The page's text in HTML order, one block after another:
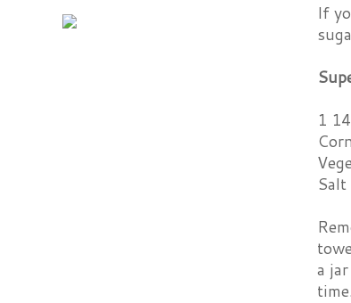
If
1
Salt
a
time.